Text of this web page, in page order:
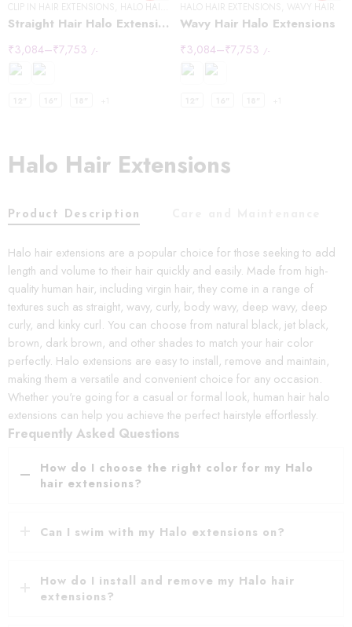
CLIP IN HAIR EXTENSIONS HALO HAIR EXTENSIONS , STRAIGHT HAIR
Straight Hair Halo Extensions
₹3,084–₹7,753 /-
HALO HAIR EXTENSIONS WAVY HAIR
Wavy Hair Halo Extensions
₹3,084–₹7,753 /-
Halo Hair Extensions
Product Description
Halo hair extensions are a popular choice for those seeking to add
length and volume to their hair quickly and easily. Made from high-
quality human hair, including virgin hair, they come in a range of
textures such as straight, wavy, curly, body wavy, deep wavy, deep
curly, and kinky curl. You can choose from natural black, jet black,
brown, dark brown, and other shades to match your hair color
perfectly. Halo extensions are easy to install, remove and maintain,
making them a versatile and convenient choice for any occasion.
Whether you're going for a casual or formal look, human hair halo
extensions can help you achieve the perfect hairstyle effortlessly.
Frequently Asked Questions
How do I choose the right color for my Halo
hair extensions?
Can I swim with my Halo extensions on?
How do I install and remove my Halo hair
extensions?